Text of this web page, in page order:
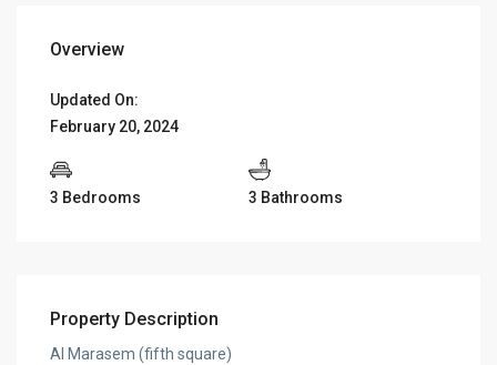
Overview
Updated On:
February 20, 2024
3 Bedrooms 3 Bathrooms
Property Description
Al Marasem (fifth square)